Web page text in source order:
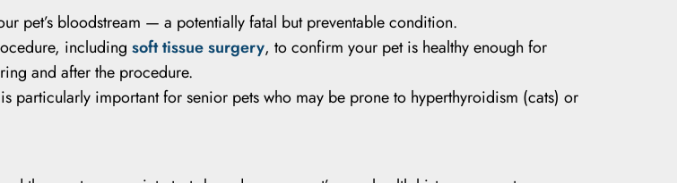
pet’s bloodstream — a potentially fatal but preventable condition.
includingsoft tissue surgery, to confirm your pet is healthy enough for
and after the procedure.
particularly important for senior pets who may be prone to hyperthyroidism (cats) or